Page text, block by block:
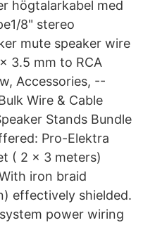
högtalarkabel med
8" stereo
mute speaker wire
3.5 mm to RCA
Accessories, --
Wire & Cable
Stands Bundle
Pro-Elektra
( 2 x 3 meters)
iron braid
effectively shielded.
power wiring